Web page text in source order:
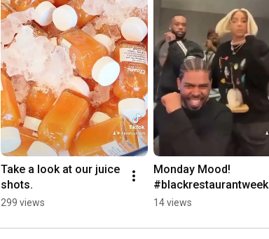
Take a look at our juice
shots.
299 views
Monday Mood!
#blackrestaurantweek
14 views